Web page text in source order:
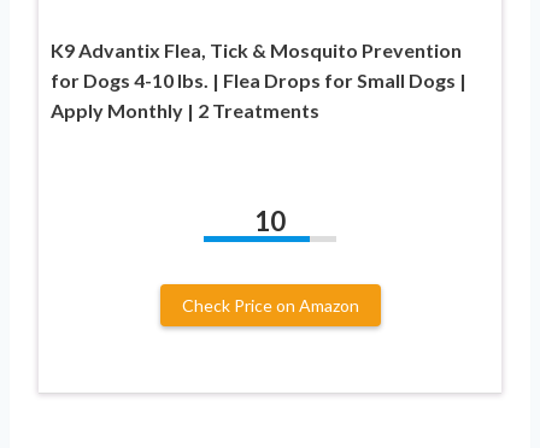
K9 Advantix Flea, Tick & Mosquito Prevention
for Dogs 4-10 lbs. | Flea Drops for Small Dogs |
Apply Monthly | 2 Treatments
10
Check Price on Amazon